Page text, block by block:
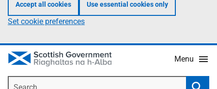
Accept all cookies Use essential cookies only
Set cookie preferences
Menu